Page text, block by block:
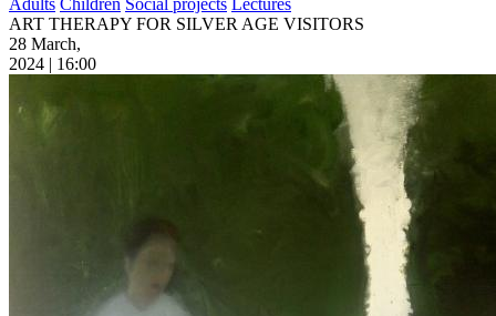
Adults Children Social projects Lectures
ART THERAPY FOR SILVER AGE VISITORS
28 March,
2024 | 16:00